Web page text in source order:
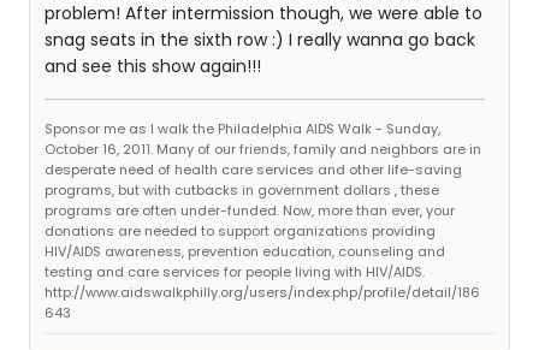
problem! After intermission though, we were able to
snag seats in the sixth row :) I really wanna go back
and see this show again!!!
Sponsor me as I walk the Philadelphia AIDS Walk - Sunday,
October 16, 2011. Many of our friends, family and neighbors are in
desperate need of health care services and other life-saving
programs, but with cutbacks in government dollars , these
programs are often under-funded. Now, more than ever, your
donations are needed to support organizations providing
HIV/AIDS awareness, prevention education, counseling and
testing and care services for people living with HIV/AIDS.
http://www.aidswalkphilly.org/users/index.php/profile/detail/186
643